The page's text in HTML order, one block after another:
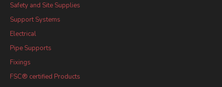
Safety and Site Supplies
Support Systems
Electrical
Pipe Supports
Fixings
FSC® certified Products